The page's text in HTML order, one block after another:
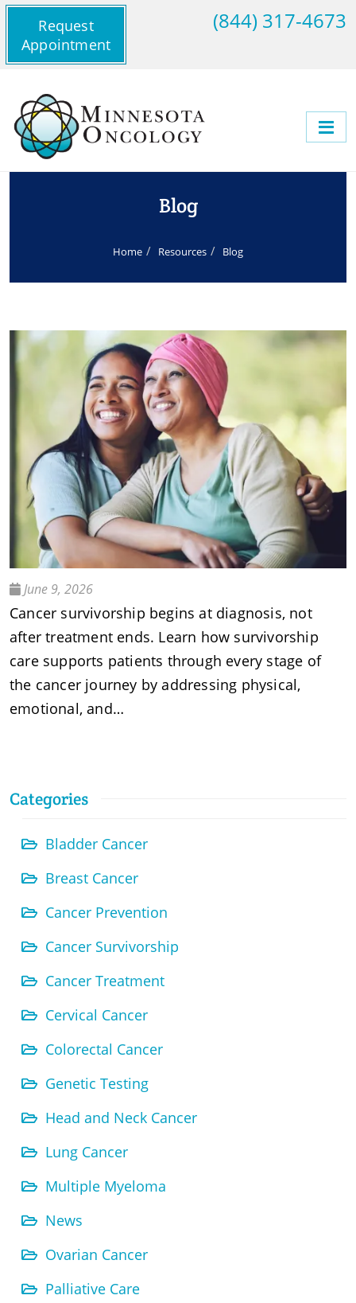
Request
Appointment
(844) 317-4673
Blog
Home Resources Blog
June 9, 2026
Cancer survivorship begins at diagnosis, not
after treatment ends. Learn how survivorship
care supports patients through every stage of
the cancer journey by addressing physical,
emotional, and…
Categories
Bladder Cancer
Breast Cancer
Cancer Prevention
Cancer Survivorship
Cancer Treatment
Cervical Cancer
Colorectal Cancer
Genetic Testing
Head and Neck Cancer
Lung Cancer
Multiple Myeloma
News
Ovarian Cancer
Palliative Care